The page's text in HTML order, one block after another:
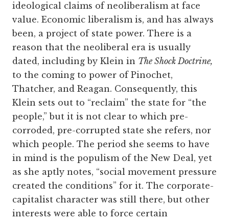
ideological claims of neoliberalism at face
value. Economic liberalism is, and has always
been, a project of state power. There is a
reason that the neoliberal era is usually
dated, including by Klein in The Shock Doctrine,
to the coming to power of Pinochet,
Thatcher, and Reagan. Consequently, this
Klein sets out to “reclaim” the state for “the
people,” but it is not clear to which pre-
corroded, pre-corrupted state she refers, nor
which people. The period she seems to have
in mind is the populism of the New Deal, yet
as she aptly notes, “social movement pressure
created the conditions” for it. The corporate-
capitalist character was still there, but other
interests were able to force certain